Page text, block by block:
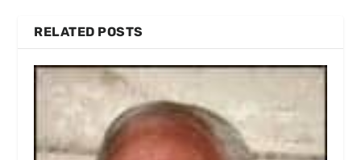
RELATED POSTS